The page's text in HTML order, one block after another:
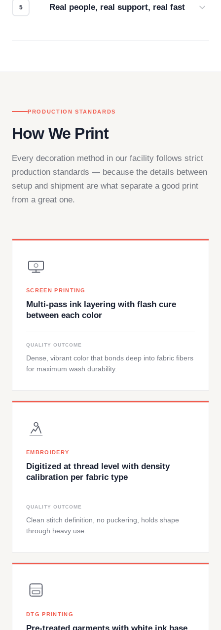
Real people, real support, real fast
PRODUCTION STANDARDS
How We Print
Every decoration method in our facility follows strict
production standards — because the details between
setup and shipment are what separate a good print
from a great one.
SCREEN PRINTING
Multi-pass ink layering with flash cure
between each color
QUALITY OUTCOME
Dense, vibrant color that bonds deep into fabric fibers
for maximum wash durability.
EMBROIDERY
Digitized at thread level with density
calibration per fabric type
QUALITY OUTCOME
Clean stitch definition, no puckering, holds shape
through heavy use.
DTG PRINTING